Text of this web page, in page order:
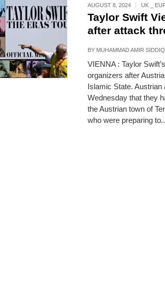
AUGUST 8, 2024 UK _
Taylor Swift
after attack
BY MUHAMMAD AMIR
VIENNA : Taylor
organizers after
Islamic State. Austrian
Wednesday that they
the Austrian town of
who were preparing